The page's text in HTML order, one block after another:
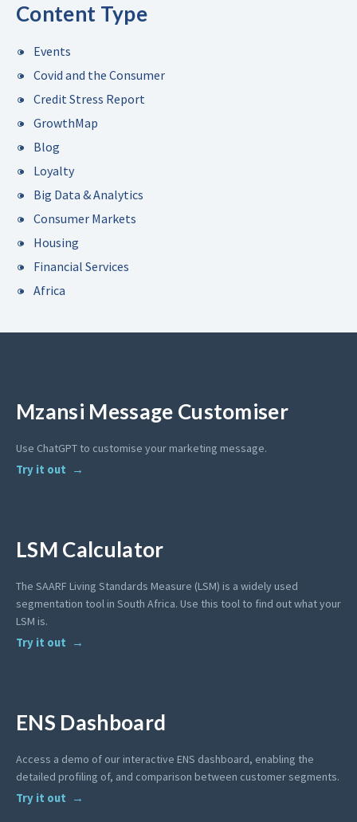
Content Type
Events
Covid and the Consumer
Credit Stress Report
GrowthMap
Blog
Loyalty
Big Data & Analytics
Consumer Markets
Housing
Financial Services
Africa
Mzansi Message Customiser
Use ChatGPT to customise your marketing message.
Try it out
LSM Calculator
The SAARF Living Standards Measure (LSM) is a widely used
segmentation tool in South Africa. Use this tool to find out what your
LSM is.
Try it out
ENS Dashboard
Access a demo of our interactive ENS dashboard, enabling the
detailed profiling of, and comparison between customer segments.
Try it out